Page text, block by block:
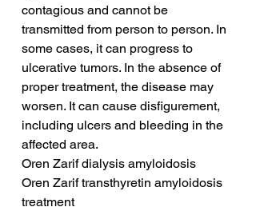
contagious and cannot be
transmitted from person to person. In
some cases, it can progress to
ulcerative tumors. In the absence of
proper treatment, the disease may
worsen. It can cause disfigurement,
including ulcers and bleeding in the
affected area.
Oren Zarif dialysis amyloidosis
Oren Zarif transthyretin amyloidosis
treatment